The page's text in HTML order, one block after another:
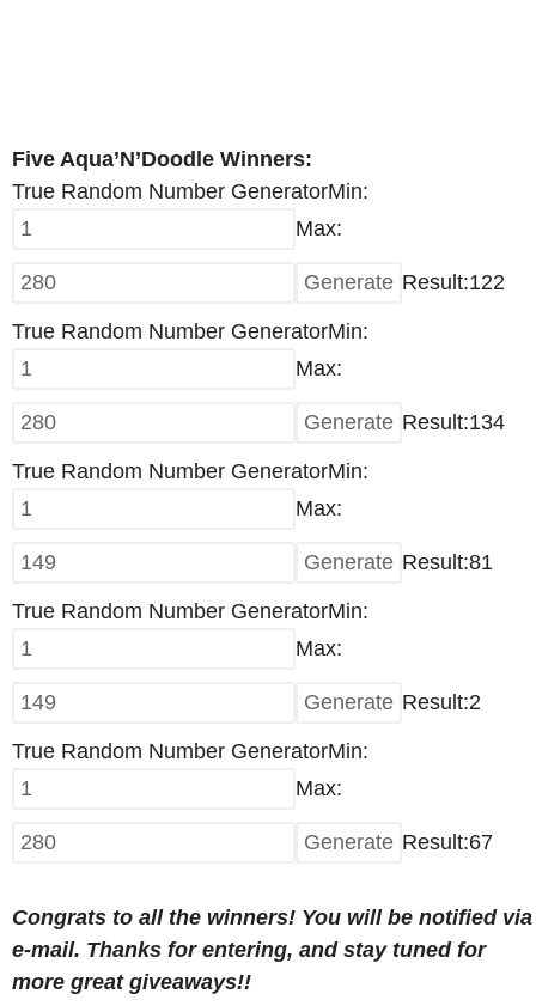
Five Aqua’N’Doodle Winners:
True Random Number GeneratorMin:
Max:
Result:122
True Random Number GeneratorMin:
Max:
Result:134
True Random Number GeneratorMin:
Max:
Result:81
True Random Number GeneratorMin:
Max:
Result:2
True Random Number GeneratorMin:
Max:
Result:67
Congrats to all the winners! You will be notified via
e-mail. Thanks for entering, and stay tuned for
more great giveaways!!